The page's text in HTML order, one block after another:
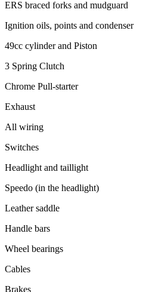
ERS braced forks and mudguard
Ignition oils, points and condenser
49cc cylinder and Piston
3 Spring Clutch
Chrome Pull-starter
Exhaust
All wiring
Switches
Headlight and taillight
Speedo (in the headlight)
Leather saddle
Handle bars
Wheel bearings
Cables
Brakes